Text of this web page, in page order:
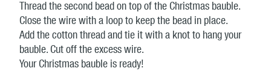
Thread the second bead on top of the Christmas bauble.
Close the wire with a loop to keep the bead in place.
Add the cotton thread and tie it with a knot to hang your
bauble. Cut off the excess wire.
Your Christmas bauble is ready!